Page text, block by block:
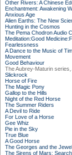
Other Rivers: A Chinese
Enchantment: Awakening
Anxious Age
Alien Earths: The New
Hunting in the Cosmos
The Pema Chodron Audio
Meditation:Good
Fearlessness
A Dance to the Music of
Movement
Good Behaviour
The Aubrey-Maturin series,
Slickrock
Horse of Fire
The Magic Pony
Gallop to the Hills
Night of the Red Horse
The Summer Riders
A Devil to Ride
For Love of a Horse
Gee Whiz
Pie in the Sky
True Blue
A Good Horse
The Georges and the
The Sirens of Mars: